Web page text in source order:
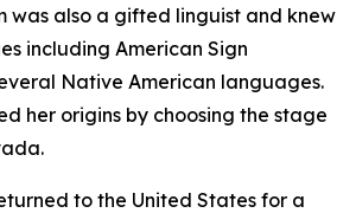
was also a gifted linguist and knew
including American Sign
Native American languages.
her origins by choosing the stage
to the United States for a